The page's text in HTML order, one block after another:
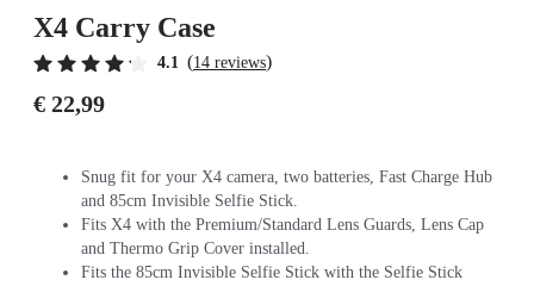
X4 Carry Case
4.1 (14 reviews)
€ 22,99
Snug fit for your X4 camera, two batteries, Fast Charge Hub
and 85cm Invisible Selfie Stick.
Fits X4 with the Premium/Standard Lens Guards, Lens Cap
and Thermo Grip Cover installed.
Fits the 85cm Invisible Selfie Stick with the Selfie Stick